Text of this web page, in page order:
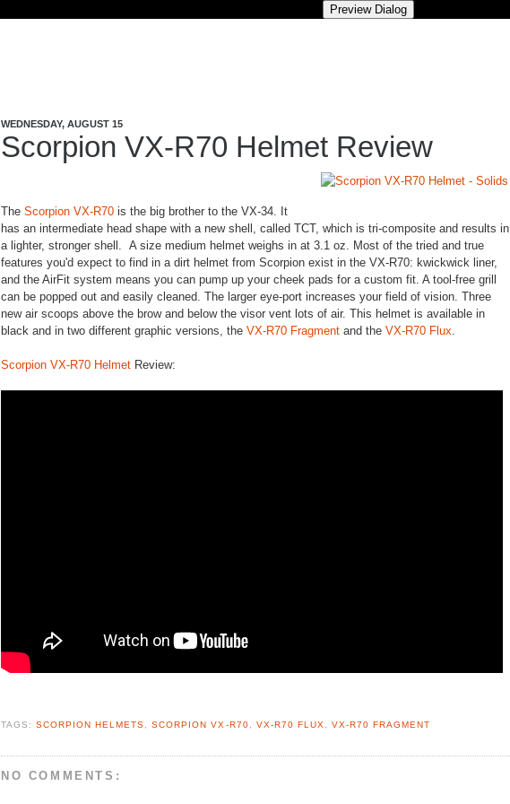
WEDNESDAY, AUGUST 15
Scorpion VX-R70 Helmet Review
The Scorpion VX-R70 is the big brother to the VX-34. It
has an intermediate head shape with a new shell, called TCT, which is tri-composite and results in
a lighter, stronger shell. A size medium helmet weighs in at 3.1 oz. Most of the tried and true
features you'd expect to find in a dirt helmet from Scorpion exist in the VX-R70: kwickwick liner,
and the AirFit system means you can pump up your cheek pads for a custom fit. A tool-free grill
can be popped out and easily cleaned. The larger eye-port increases your field of vision. Three
new air scoops above the brow and below the visor vent lots of air. This helmet is available in
black and in two different graphic versions, the VX-R70 Fragment and the VX-R70 Flux.
Scorpion VX-R70 Helmet Review:
TAGS:SCORPION HELMETS ,SCORPION VX-R70 VX-R70 FLUX VX-R70 FRAGMENT
NO COMMENTS: